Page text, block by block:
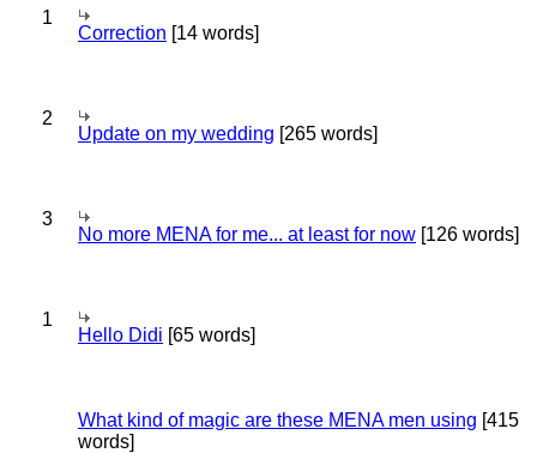
1
Correction [14 words]
2
Update on my wedding [265 words]
3
No more MENA for me... at least for now [126 words]
1
Hello Didi [65 words]
What kind of magic are these MENA men using [415
words]